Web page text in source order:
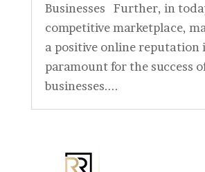
Businesses Further, in
competitive marketplace,
a positive online reputation
paramount for the success
businesses....